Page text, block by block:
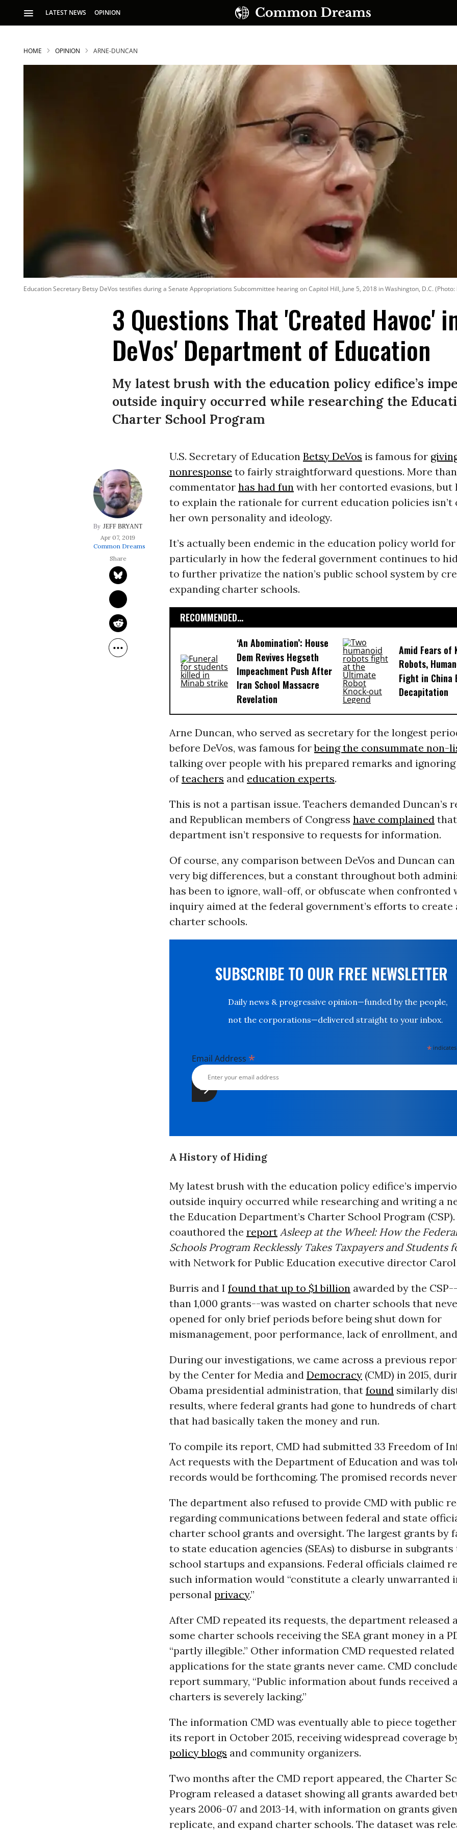
LATEST NEWS OPINION
SUBSCRIBE TO OUR FREE NEWSLETTER
Daily news & progressive opinion—funded by the
people, not the corporations—delivered straight to
your inbox.
HOME OPINION ARNE-DUNCAN
Education Secretary Betsy DeVos testifies during a Senate Appropriations Subcommittee hearing on Capitol Hill, June 5, 2018 in Washington, D.C.
3 Questions That 'Created Havoc'
DeVos' Department of Education
My latest brush with the education policy edifice’s
outside inquiry occurred while researching the
Charter School Program
JEFF BRYANT
Apr 07, 2019
Common Dreams
U.S. Secretary of Education Betsy DeVos is famous for
nonresponse to fairly straightforward questions. More
commentator has had funwith her contorted evasions, but
to explain the rationale for current education policies isn’t
her own personality and ideology.
It’s actually been endemic in the education policy world for
particularly in how the federal government continues to
to further privatize the nation’s public school system by
expanding charter schools.
RECOMMENDED...
‘An Abomination’: House
Dem Revives Hegseth
Impeachment Push After
Iran School Massacre
Revelation
Amid Fears of
Robots,
Fight in China
Decapitation
Arne Duncan, who served as secretary for the longest
before DeVos, was famous forbeing the consummate non-
talking over people with his prepared remarks and
ofteachers and education experts.
This is not a partisan issue. Teachers demanded Duncan’s
and Republican members of Congress have complained that
department isn’t responsive to requests for information.
Of course, any comparison between DeVos and Duncan
very big differences, but a constant throughout both
has been to ignore, wall-off, or obfuscate when confronted
inquiry aimed at the federal government’s efforts to create
charter schools.
SUBSCRIBE TO OUR FREE NEWSLETTER
Daily news & progressive opinion—funded by the people,
not the corporations—delivered straight to your inbox.
*
Email Address *
A History of Hiding
My latest brush with the education policy edifice’s
outside inquiry occurred while researching and writing a
the Education Department’s Charter School Program (CSP).
coauthored the report Asleep at the Wheel: How the
Schools Program Recklessly Takes Taxpayers and Students
with Network for Public Education executive director
Burris and I found that up to $1 billion awarded by the
than 1,000 grants--was wasted on charter schools that
opened for only brief periods before being shut down for
mismanagement, poor performance, lack of enrollment,
During our investigations, we came across a previous
by the Center for Media and Democracy(CMD) in 2015,
Obama presidential administration, that found similarly
results, where federal grants had gone to hundreds of
that had basically taken the money and run.
To compile its report, CMD had submitted 33 Freedom of
Act requests with the Department of Education and was
records would be forthcoming. The promised records
The department also refused to provide CMD with public
regarding communications between federal and state
charter school grants and oversight. The largest grants by
to state education agencies (SEAs) to disburse in
school startups and expansions. Federal officials claimed
such information would “constitute a clearly unwarranted
personal privacy.”
After CMD repeated its requests, the department released
some charter schools receiving the SEA grant money in a
“partly illegible.” Other information CMD requested
applications for the state grants never came. CMD
report summary, “Public information about funds received
charters is severely lacking.”
The information CMD was eventually able to piece
its report in October 2015, receiving widespread coverage
policy blogs and community organizers.
Two months after the CMD report appeared, the Charter
Program released a dataset showing all grants awarded
years 2006-07 and 2013-14, with information on grants
replicate, and expand charter schools. The dataset was